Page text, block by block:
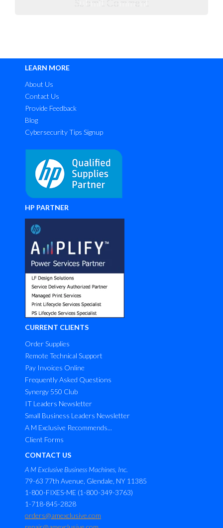
LEARN MORE
About Us
Contact Us
Provide Feedback
Blog
Cybersecurity Tips Signup
HP PARTNER
CURRENT CLIENTS
Order Supplies
Remote Technical Support
Pay Invoices Online
Frequently Asked Questions
Synergy 550 Club
IT Leaders Newsletter
Small Business Leaders Newsletter
A M Exclusive Recommends...
Client Forms
CONTACT US
A M Exclusive Business Machines, Inc.
79-63 77th Avenue, Glendale, NY 11385
1-800-FIXES-ME (1-800-349-3763)
1-718-845-2828
orders@amexclusive.com